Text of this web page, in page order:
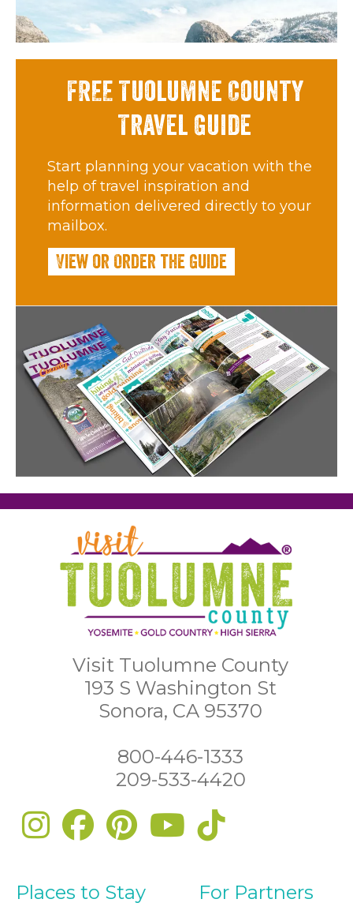
FREE Tuolumne County
Travel Guide
Start planning your vacation with the
help of travel inspiration and
information delivered directly to your
mailbox.
View or Order the Guide
Visit Tuolumne County
193 S Washington St
Sonora, CA 95370
800-446-1333
209-533-4420
Places to Stay
For Partners